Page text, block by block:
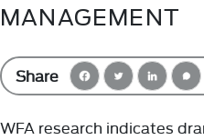
MANAGEMENT
Share
WFA research indicates